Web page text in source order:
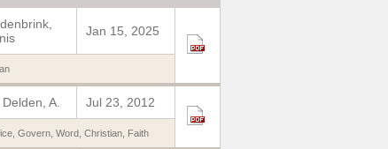
Jan 15, 2025
A. Jul 23, 2012
, Govern, Word, Christian, Faith